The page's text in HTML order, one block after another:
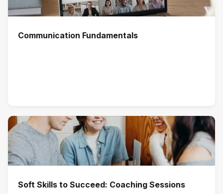
Communication Fundamentals
Soft Skills to Succeed: Coaching Sessions